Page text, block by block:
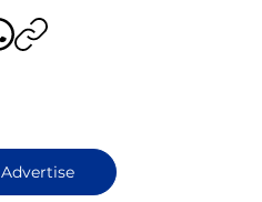
Advertise